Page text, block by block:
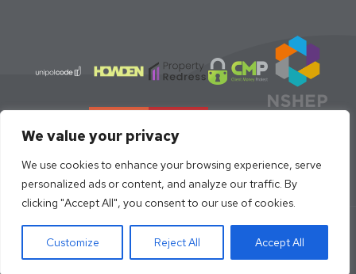
We value your privacy
We use cookies to enhance your browsing experience, serve
personalized ads or content, and analyze our traffic. By
clicking "Accept All", you consent to our use of cookies.
Customize Reject All Accept All
© loc8me 2026 · Members of Property Redress Scheme | Loc8me
Site Design byStrafe Creative